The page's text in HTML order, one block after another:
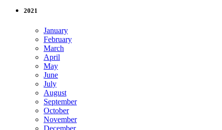
2021
January
February
March
April
May
June
July
August
September
October
November
December